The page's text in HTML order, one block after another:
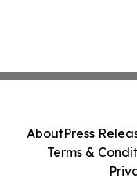
AboutPress
Terms &